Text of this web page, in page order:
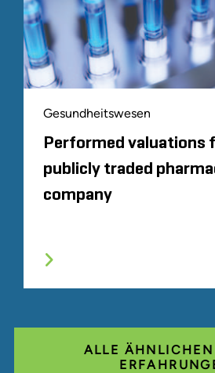
Gesundheitswesen
Performed valuations
publicly traded
company
ALLE